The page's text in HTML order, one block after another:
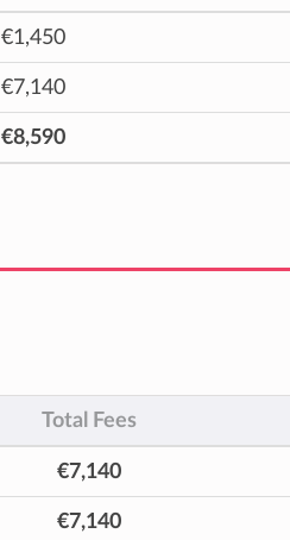
€1,450
€7,140
€8,590
Total Fees
€7,140
€7,140